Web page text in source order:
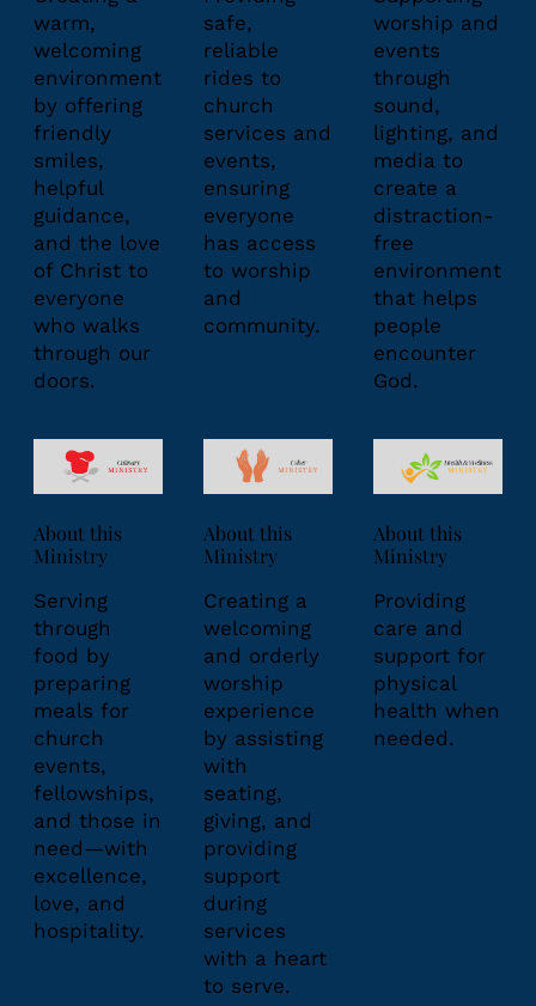
warm,
welcoming
environment
by offering
friendly
smiles,
helpful
guidance,
and the love
of Christ to
everyone
who walks
through our
doors.
safe,
reliable
rides to
church
services and
events,
ensuring
everyone
has access
to worship
and
community.
worship and
events
through
sound,
lighting, and
media to
create a
distraction-
free
environment
that helps
people
encounter
God.
About this
Ministry
Serving
through
food by
preparing
meals for
church
events,
fellowships,
and those in
need—with
excellence,
love, and
hospitality.
About this
Ministry
Creating a
welcoming
and orderly
worship
experience
by assisting
with
seating,
giving, and
providing
support
during
services
with a heart
to serve.
About this
Ministry
Providing
care and
support for
physical
health when
needed.